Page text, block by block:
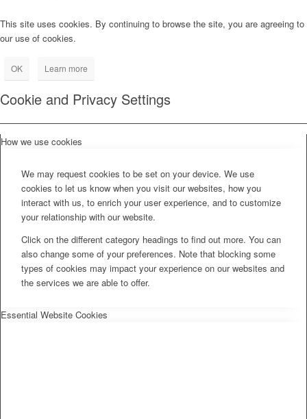
This site uses cookies. By continuing to browse the site, you are agreeing to
our use of cookies.
OK Learn more
Cookie and Privacy Settings
How we use cookies
We may request cookies to be set on your device. We use
cookies to let us know when you visit our websites, how you
interact with us, to enrich your user experience, and to customize
your relationship with our website.
Click on the different category headings to find out more. You can
also change some of your preferences. Note that blocking some
types of cookies may impact your experience on our websites and
the services we are able to offer.
Essential Website Cookies